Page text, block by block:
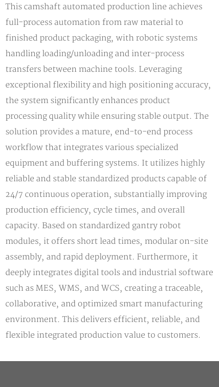
This camshaft automated production line achieves
full-process automation from raw material to
finished product packaging, with robotic systems
handling loading/unloading and inter-process
transfers between machine tools. Leveraging
exceptional flexibility and high positioning accuracy,
the system significantly enhances product
processing quality while ensuring stable output. The
solution provides a mature, end-to-end process
workflow that integrates various specialized
equipment and buffering systems. It utilizes highly
reliable and stable standardized products capable of
24/7 continuous operation, substantially improving
production efficiency, cycle times, and overall
capacity. Based on standardized gantry robot
modules, it offers short lead times, modular on-site
assembly, and rapid deployment. Furthermore, it
deeply integrates digital tools and industrial software
such as MES, WMS, and WCS, creating a traceable,
collaborative, and optimized smart manufacturing
environment. This delivers efficient, reliable, and
flexible integrated production value to customers.